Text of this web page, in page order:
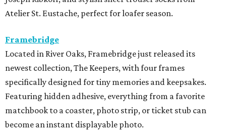
Atelier St. Eustache, perfect for loafer season.
Framebridge
Located in River Oaks, Framebridge just released its
newest collection, The Keepers, with four frames
specifically designed for tiny memories and keepsakes.
Featuring hidden adhesive, everything from a favorite
matchbook to a coaster, photo strip, or ticket stub can
become an instant displayable photo.